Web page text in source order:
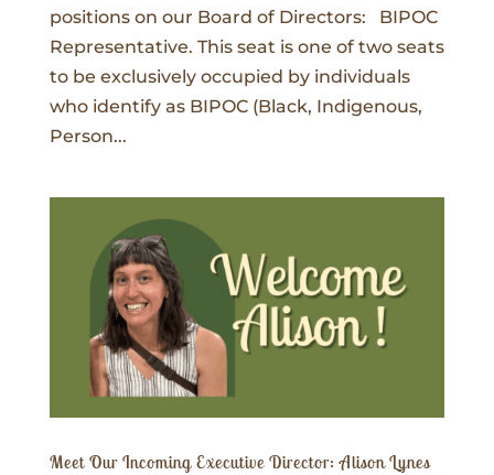
positions on our Board of Directors: BIPOC
Representative. This seat is one of two seats
to be exclusively occupied by individuals
who identify as BIPOC (Black, Indigenous,
Person...
Meet Our Incoming Executive Director: Alison Lynes